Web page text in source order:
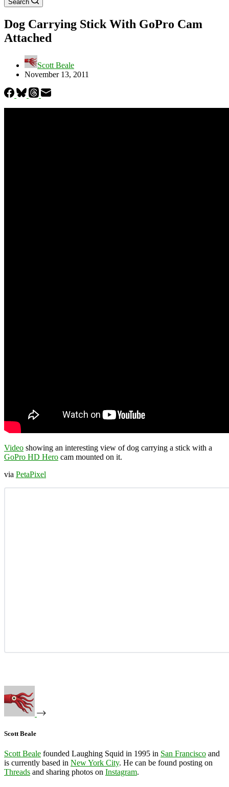
Search
Dog Carrying Stick With GoPro Cam
Attached
Scott Beale
November 13, 2011
Video showing an interesting view of dog carrying a stick with a
GoPro HD Hero cam mounted on it.
via PetaPixel
Scott Beale
Scott Beale founded Laughing Squid in 1995 in San Francisco and
is currently based in New York City. He can be found posting on
Threads and sharing photos on Instagram.